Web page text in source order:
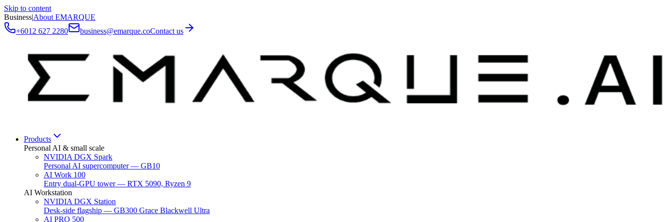
Skip to content
Business|About EMARQUE
+6012 627 2280
business@emarque.coContact us
Products
Personal AI & small scale
NVIDIA DGX Spark
Personal AI supercomputer — GB10
AI Work 100
Entry dual-GPU tower — RTX 5090, Ryzen 9
AI Workstation
NVIDIA DGX Station
Desk-side flagship — GB300 Grace Blackwell Ultra
AI PRO 500